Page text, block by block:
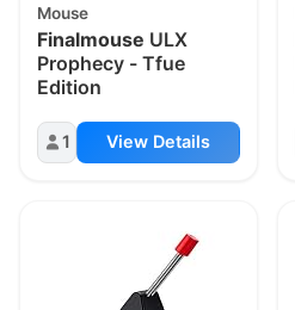
Mouse
Finalmouse ULX
Prophecy - Tfue
Edition
1 View Details